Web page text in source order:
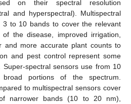
on their spectral resolution
and hyperspectral). Multispectral
3 to 10 bands to cover the relevant
the disease, improved irrigation,
and more accurate plant counts to
and pest control represent some
spectral sensors use from 10
portions of the spectrum.
to multispectral sensors cover
narrower bands (10 to 20 nm),